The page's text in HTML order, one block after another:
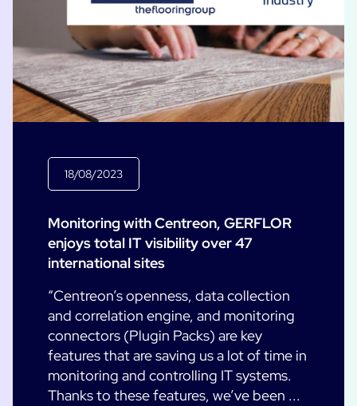
18/08/2023
Monitoring with Centreon, GERFLOR
enjoys total IT visibility over 47
international sites
“Centreon’s openness, data collection
and correlation engine, and monitoring
connectors (Plugin Packs) are key
features that are saving us a lot of time in
monitoring and controlling IT systems.
Thanks to these features, we’ve been ...